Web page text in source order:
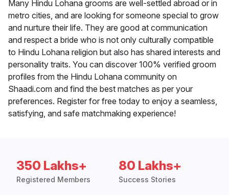
Many Hindu Lohana grooms are well-settled abroad or in
metro cities, and are looking for someone special to grow
and nurture their life. They are good at communication
and respect a bride who is not only culturally compatible
to Hindu Lohana religion but also has shared interests and
personality traits. You can discover 100% verified groom
profiles from the Hindu Lohana community on
Shaadi.com and find the best matches as per your
preferences. Register for free today to enjoy a seamless,
satisfying, and safe matchmaking experience!
350 Lakhs+
Registered Members
80 Lakhs+
Success Stories